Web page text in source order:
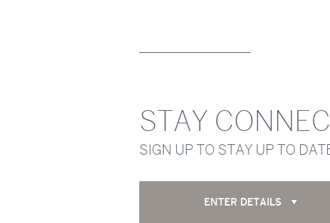
STAY
SIGN UP TO STAY UP TO
ENTER DETAILS